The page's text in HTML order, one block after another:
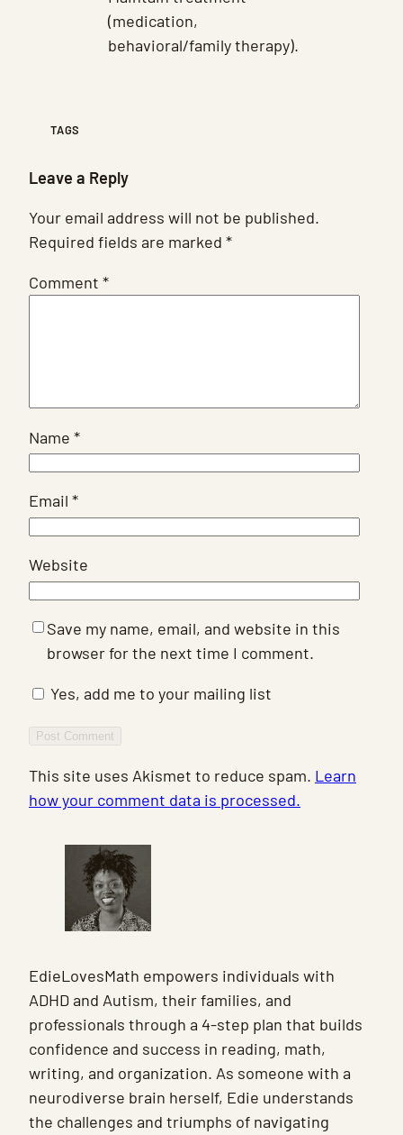
(medication,
behavioral/family therapy).
TAGS
Leave a Reply
Your email address will not be published.
Required fields are marked *
Comment *
Name *
Email *
Website
Save my name, email, and website in this
browser for the next time I comment.
Yes, add me to your mailing list
This site uses Akismet to reduce spam. Learn
how your comment data is processed.
EdieLovesMath empowers individuals with
ADHD and Autism, their families, and
professionals through a 4-step plan that builds
confidence and success in reading, math,
writing, and organization. As someone with a
neurodiverse brain herself, Edie understands
the challenges and triumphs of navigating